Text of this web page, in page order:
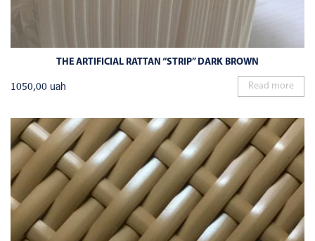
THE ARTIFICIAL RATTAN “STRIP” DARK BROWN
1050,00 uah Read more